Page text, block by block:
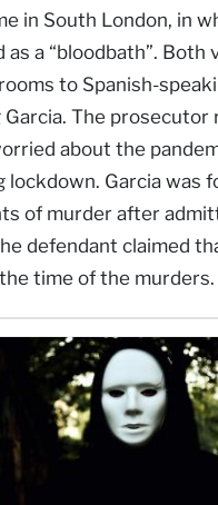
in South London, in
a “bloodbath”. Both
to Spanish-
The prosecutor
about the
lockdown. Garcia was
of murder after
defendant claimed
time of the murders.